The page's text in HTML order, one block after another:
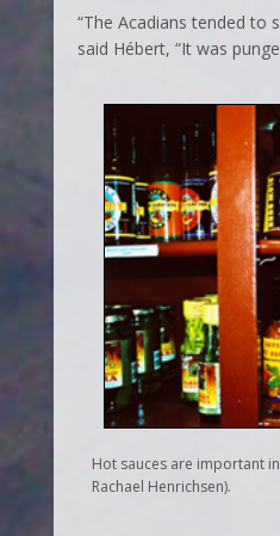
“The Acadians tended to
said Hébert, “It was
Hot sauces are important
Rachael Henrichsen).